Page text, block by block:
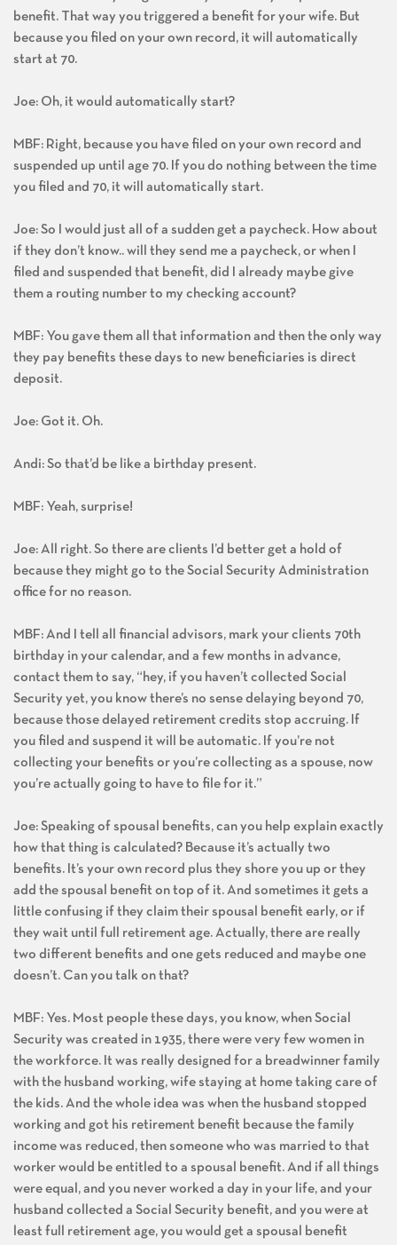
benefit. That way you triggered a benefit for your wife. But
because you filed on your own record, it will automatically
start at 70.
Joe: Oh, it would automatically start?
MBF: Right, because you have filed on your own record and
suspended up until age 70. If you do nothing between the time
you filed and 70, it will automatically start.
Joe: So I would just all of a sudden get a paycheck. How about
if they don’t know.. will they send me a paycheck, or when I
filed and suspended that benefit, did I already maybe give
them a routing number to my checking account?
MBF: You gave them all that information and then the only way
they pay benefits these days to new beneficiaries is direct
deposit.
Joe: Got it. Oh.
Andi: So that’d be like a birthday present.
MBF: Yeah, surprise!
Joe: All right. So there are clients I’d better get a hold of
because they might go to the Social Security Administration
office for no reason.
MBF: And I tell all financial advisors, mark your clients 70th
birthday in your calendar, and a few months in advance,
contact them to say, “hey, if you haven’t collected Social
Security yet, you know there’s no sense delaying beyond 70,
because those delayed retirement credits stop accruing. If
you filed and suspend it will be automatic. If you’re not
collecting your benefits or you’re collecting as a spouse, now
you’re actually going to have to file for it.”
Joe: Speaking of spousal benefits, can you help explain exactly
how that thing is calculated? Because it’s actually two
benefits. It’s your own record plus they shore you up or they
add the spousal benefit on top of it. And sometimes it gets a
little confusing if they claim their spousal benefit early, or if
they wait until full retirement age. Actually, there are really
two different benefits and one gets reduced and maybe one
doesn’t. Can you talk on that?
MBF: Yes. Most people these days, you know, when Social
Security was created in 1935, there were very few women in
the workforce. It was really designed for a breadwinner family
with the husband working, wife staying at home taking care of
the kids. And the whole idea was when the husband stopped
working and got his retirement benefit because the family
income was reduced, then someone who was married to that
worker would be entitled to a spousal benefit. And if all things
were equal, and you never worked a day in your life, and your
husband collected a Social Security benefit, and you were at
least full retirement age, you would get a spousal benefit